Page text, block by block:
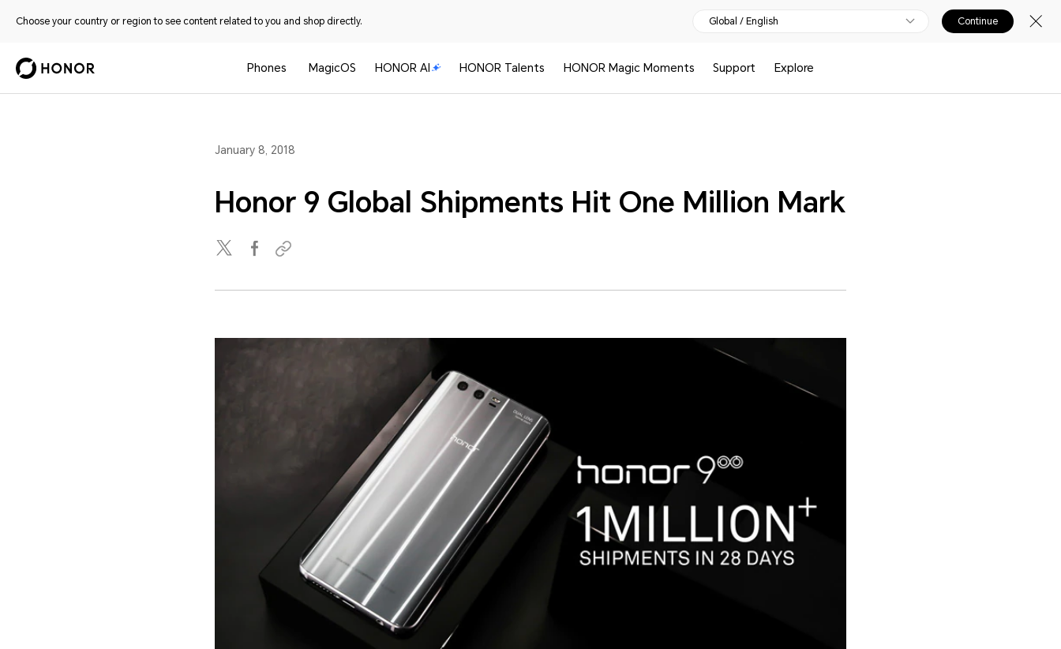
Choose your country or region to see content related to you and shop directly. Global / English Continue
Phones MagicOS HONOR AI HONOR Talents HONOR Magic Moments Support Explore
January 8, 2018
Honor 9 Global Shipments Hit One Million Mark